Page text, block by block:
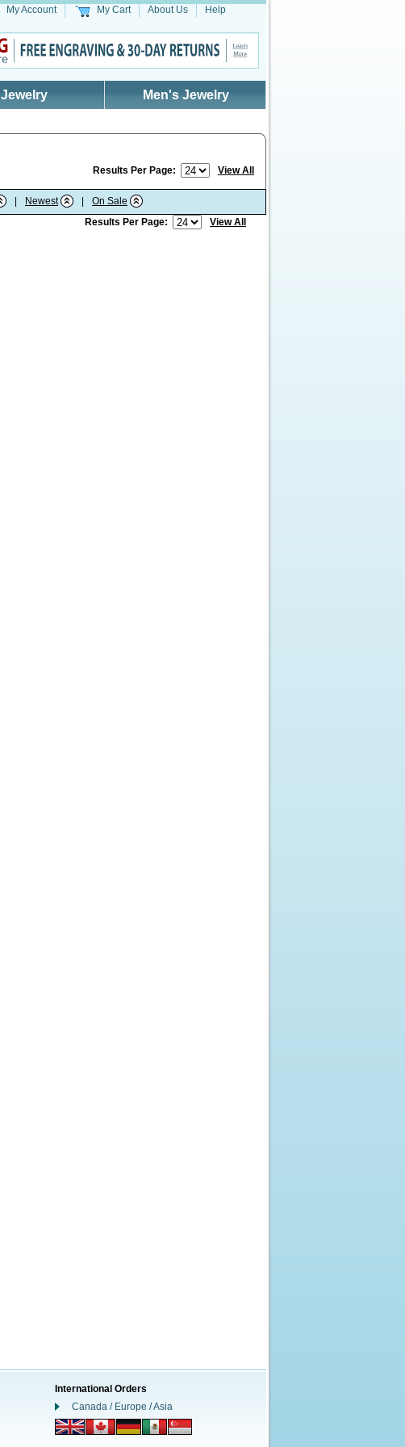
My Account My Cart About Us Help
Jewelry Men's Jewelry
Results Per Page: View All
Newest
On Sale
Results Per Page:
View All
International Orders
Canada / Europe / Asia